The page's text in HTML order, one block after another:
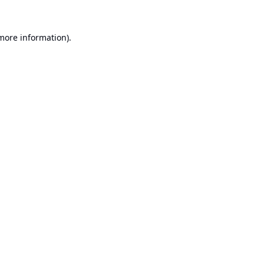
information).